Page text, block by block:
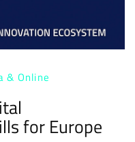
& Online
for Europe